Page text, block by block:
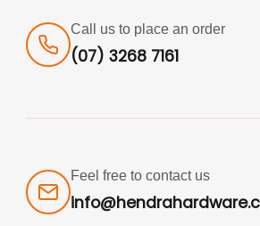
Call us to place an order
(07) 3268 7161
Feel free to contact us